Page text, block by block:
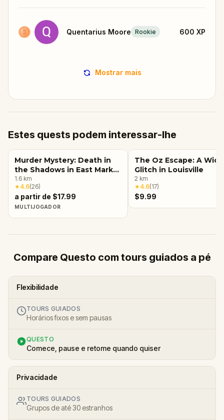
Quentarius Moore Rookie 600 XP
Mostrar mais
Estes quests podem interessar-lhe
Murder Mystery: Death in
the Shadows in East Market
District, Louisville, KY
1.6 km
★4.6(26)
a partir de $17.99
MULTIJOGADOR
The Oz Escape: A
Glitch in Louisville
2 km
★4.6(17)
$9.99
Compare Questo com tours guiados a pé
Flexibilidade
TOURS GUIADOS
Horários fixos e sem pausas
QUESTO
Comece, pause e retome quando quiser
Privacidade
TOURS GUIADOS
Grupos de até 30 estranhos